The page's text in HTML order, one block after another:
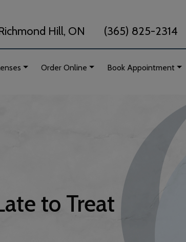
Hill, ON (365) 825-2314
Order Online Book Appointment
to Treat